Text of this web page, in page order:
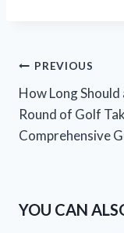
Post
navigation
PREVIOUS
How Long Should
Round of Golf
Comprehensive
YOU CAN